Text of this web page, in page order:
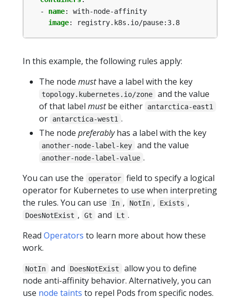
- name:
with-node-affinity
image: registry.k8s.io/pause:3.8
In this example, the following rules apply:
The node musthave a label with the key
topology.kubernetes.io/zone
and the value
of that label mustbe either antarctica-east1
or antarctica-west1 .
The node preferablyhas a label with the key
another-node-label-key and the value
another-node-label-value .
You can use the
operator
field to specify a logical
operator for Kubernetes to use when interpreting
the rules. You can use
In , NotIn , Exists ,
DoesNotExist , Gt and Lt .
Read Operators to learn more about how these
work.
NotIn and DoesNotExist
allow you to define
node anti-affinity behavior. Alternatively, you can
use node taints to repel Pods from specific nodes.